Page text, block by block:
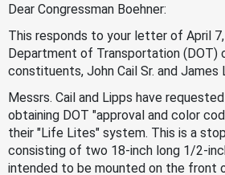
Dear Congressman Boehner:
This responds to your letter of April
Department of Transportation (DOT)
constituents, John Cail Sr. and James
Messrs. Cail and Lipps have
obtaining DOT "approval and color
their "Life Lites" system. This is a
consisting of two 18-inch long 1/2-
intended to be mounted on the front